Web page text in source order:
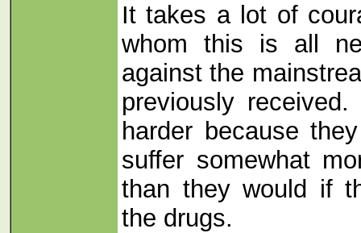
It takes a lot of
whom this is all
against the
previously
harder because
suffer somewhat
than they would if
the drugs.